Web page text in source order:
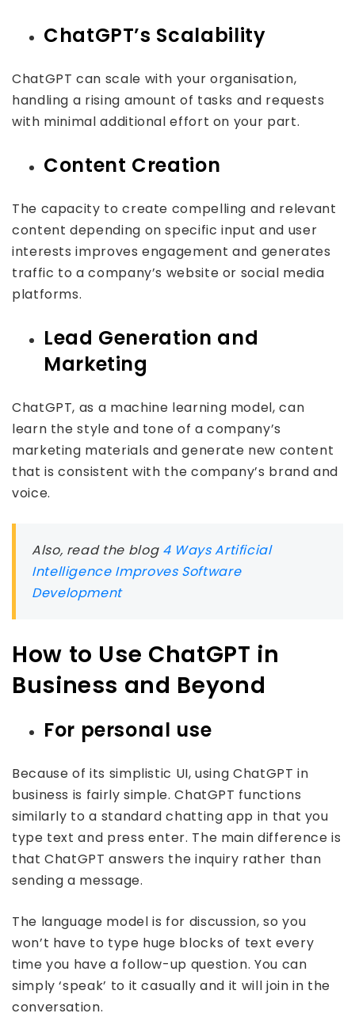
ChatGPT’s Scalability
ChatGPT can scale with your organisation,
handling a rising amount of tasks and requests
with minimal additional effort on your part.
Content Creation
The capacity to create compelling and relevant
content depending on specific input and user
interests improves engagement and generates
traffic to a company’s website or social media
platforms.
Lead Generation and
Marketing
ChatGPT, as a machine learning model, can
learn the style and tone of a company’s
marketing materials and generate new content
that is consistent with the company’s brand and
voice.
Also, read the blog 4 Ways Artificial
Intelligence Improves Software
Development
How to Use ChatGPT in
Business and Beyond
For personal use
Because of its simplistic UI, using ChatGPT in
business is fairly simple. ChatGPT functions
similarly to a standard chatting app in that you
type text and press enter. The main difference is
that ChatGPT answers the inquiry rather than
sending a message.
The language model is for discussion, so you
won’t have to type huge blocks of text every
time you have a follow-up question. You can
simply ‘speak’ to it casually and it will join in the
conversation.